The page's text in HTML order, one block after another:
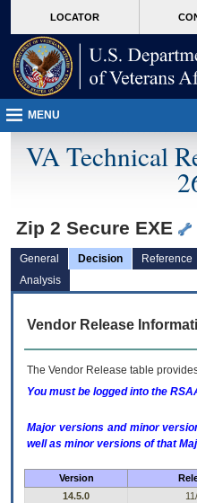
VA
page
content
LOCATOR
MENU
VA Technical
Zip 2 Secure EXE
General Decision Reference
Analysis
Vendor Release
The Vendor Release table
You must be logged into the
Major versions and minor
well as minor versions of that
Version
14.5.0